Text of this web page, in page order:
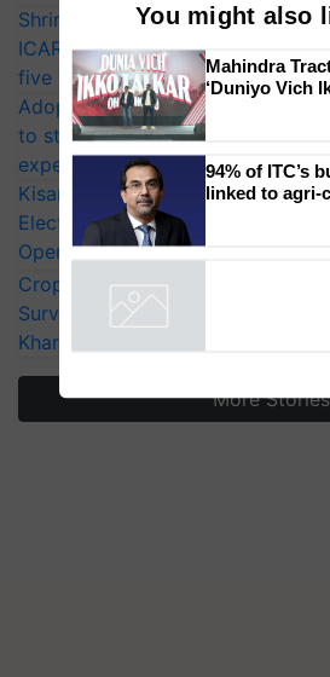
Shriram Farm Solutions inks MoU
ICAR-IIVR to access breeder
five vegetable crops
Adoption of GM crops offers a
to strengthen India’s food security,
experts at PAU workshop
KisanKraft Launches Made-in-
Electric Farm Equipment, Cutting
Operating Costs by Over 90%
CropLife India Urges Integrated
Surveillance as El Niño Raises
Kharif Crops
More Stories
You might also
campaign in
collaboration
Singh and